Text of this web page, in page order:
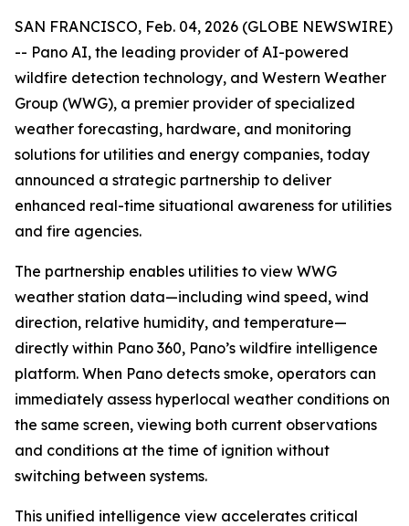
SAN FRANCISCO, Feb. 04, 2026 (GLOBE NEWSWIRE)
-- Pano AI, the leading provider of AI-powered
wildfire detection technology, and Western Weather
Group (WWG), a premier provider of specialized
weather forecasting, hardware, and monitoring
solutions for utilities and energy companies, today
announced a strategic partnership to deliver
enhanced real-time situational awareness for utilities
and fire agencies.
The partnership enables utilities to view WWG
weather station data—including wind speed, wind
direction, relative humidity, and temperature—
directly within Pano 360, Pano’s wildfire intelligence
platform. When Pano detects smoke, operators can
immediately assess hyperlocal weather conditions on
the same screen, viewing both current observations
and conditions at the time of ignition without
switching between systems.
This unified intelligence view accelerates critical